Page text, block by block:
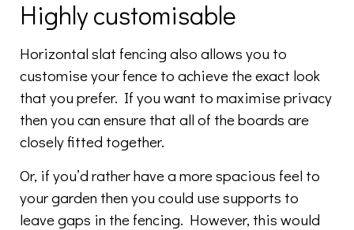
Highly customisable
Horizontal slat fencing also allows you to
customise your fence to achieve the exact look
that you prefer. If you want to maximise privacy
then you can ensure that all of the boards are
closely fitted together.
Or, if you’d rather have a more spacious feel to
your garden then you could use supports to
leave gaps in the fencing. However, this would